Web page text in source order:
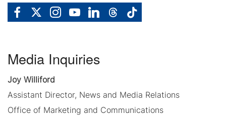
Media Inquiries
Joy Williford
Assistant Director, News and Media Relations
Office of Marketing and Communications